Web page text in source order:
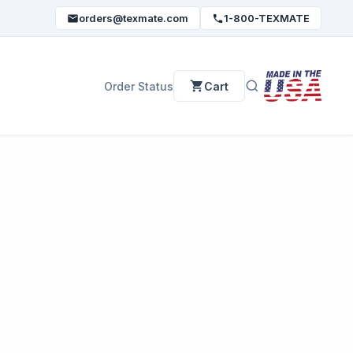
orders@texmate.com 1-800-TEXMATE
Order Status Cart